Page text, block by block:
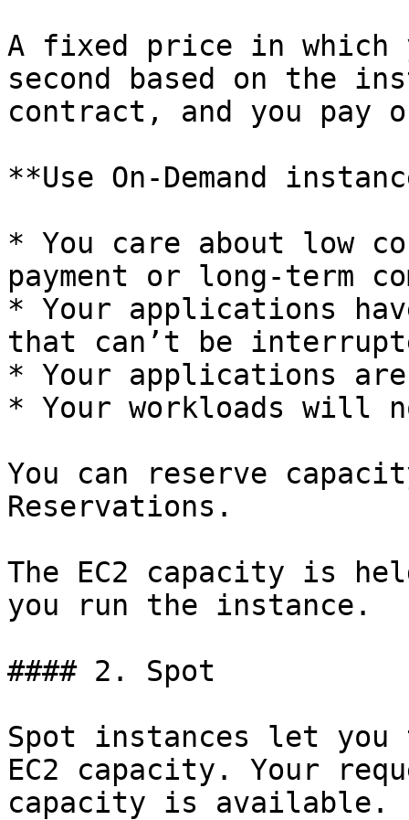
A fixed price in which
second based on the
contract, and you pay
**Use On-Demand
* You care about low
payment or long-term
* Your applications
that can’t be
* Your applications are
* Your workloads will
You can reserve
Reservations.
The EC2 capacity is
you run the instance.
#### 2. Spot
Spot instances let you
EC2 capacity. Your
capacity is available.